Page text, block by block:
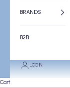
BRANDS
B2B
LOGIN
Cart